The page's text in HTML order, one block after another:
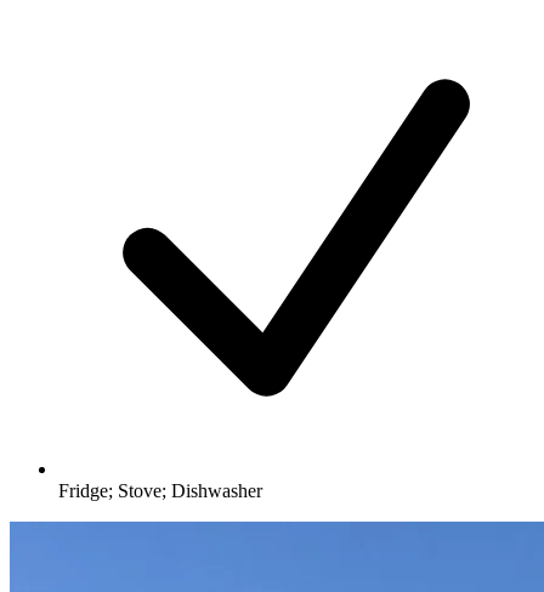
Fridge; Stove; Dishwasher